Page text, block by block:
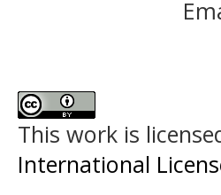
This work is
International